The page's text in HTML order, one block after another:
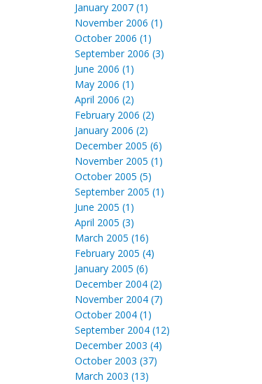
January 2007 (1)
November 2006 (1)
October 2006 (1)
September 2006 (3)
June 2006 (1)
May 2006 (1)
April 2006 (2)
February 2006 (2)
January 2006 (2)
December 2005 (6)
November 2005 (1)
October 2005 (5)
September 2005 (1)
June 2005 (1)
April 2005 (3)
March 2005 (16)
February 2005 (4)
January 2005 (6)
December 2004 (2)
November 2004 (7)
October 2004 (1)
September 2004 (12)
December 2003 (4)
October 2003 (37)
March 2003 (13)